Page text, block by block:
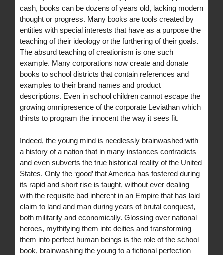
cash, books can be dozens of years old, lacking modern
thought or progress. Many books are tools created by
entities with special interests that have as a purpose the
teaching of their ideology or the furthering of their goals.
The absurd teaching of creationism is one such
example. Many corporations now create and donate
books to school districts that contain references and
examples to their brand names and product
descriptions. Even in school children cannot escape the
growing omnipresence of the corporate Leviathan which
thirsts to program the innocent the way it sees fit.
Indeed, the young mind is needlessly brainwashed with
a history of a nation that in many instances contradicts
and even subverts the true historical reality of the United
States. Only the ‘good’ that America has fostered during
its rapid and short rise is taught, without ever dealing
with the requisite bad inherent in an Empire that has laid
claim to land and man during years of brutal conquest,
both militarily and economically. Glossing over national
heroes, mythifying them into deities and transforming
them into perfect human beings is the role of the school
book, brainwashing the young to a fictional perfection